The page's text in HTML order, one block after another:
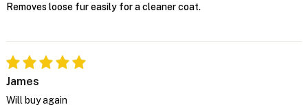
Removes loose fur easily for a cleaner coat.
James
Will buy again